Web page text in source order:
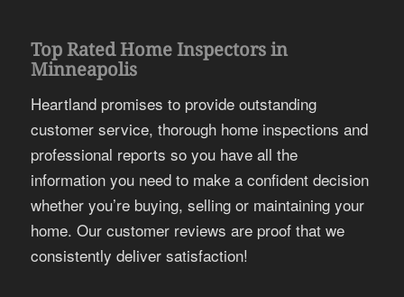
Top Rated Home Inspectors in
Minneapolis
Heartland promises to provide outstanding
customer service, thorough home inspections and
professional reports so you have all the
information you need to make a confident decision
whether you’re buying, selling or maintaining your
home. Our customer reviews are proof that we
consistently deliver satisfaction!